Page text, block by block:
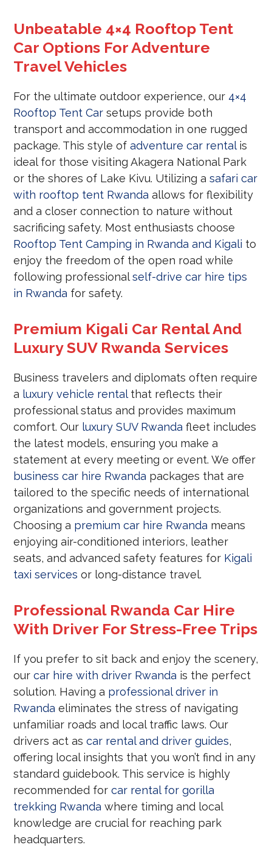
Unbeatable 4×4 Rooftop Tent
Car Options For Adventure
Travel Vehicles
For the ultimate outdoor experience, our 4×4
Rooftop Tent Car setups provide both
transport and accommodation in one rugged
package. This style ofadventure car rentalis
ideal for those visiting Akagera National Park
or the shores of Lake Kivu. Utilizing asafari car
with rooftop tent Rwanda allows for flexibility
and a closer connection to nature without
sacrificing safety. Most enthusiasts choose
Rooftop Tent Camping in Rwanda and Kigali to
enjoy the freedom of the open road while
following professionalself-drive car hire tips
in Rwanda for safety.
Premium Kigali Car Rental And
Luxury SUV Rwanda Services
Business travelers and diplomats often require
a luxury vehicle rentalthat reflects their
professional status and provides maximum
comfort. Our luxury SUV Rwanda fleet includes
the latest models, ensuring you make a
statement at every meeting or event. We offer
business car hire Rwanda packages that are
tailored to the specific needs of international
organizations and government projects.
Choosing a premium car hire Rwanda means
enjoying air-conditioned interiors, leather
seats, and advanced safety features for Kigali
taxi services or long-distance travel.
Professional Rwanda Car Hire
With Driver For Stress-Free Trips
If you prefer to sit back and enjoy the scenery,
ourcar hire with driver Rwanda is the perfect
solution. Having a professional driver in
Rwanda eliminates the stress of navigating
unfamiliar roads and local traffic laws. Our
drivers act ascar rental and driver guides,
offering local insights that you won’t find in any
standard guidebook. This service is highly
recommended forcar rental for gorilla
trekking Rwanda where timing and local
knowledge are crucial for reaching park
headquarters.